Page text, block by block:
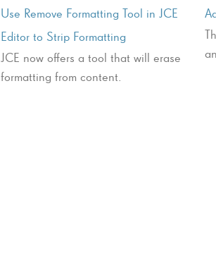
Use Remove Formatting Tool in JCE
Editor to Strip Formatting
JCE now offers a tool that will erase
formatting from content.